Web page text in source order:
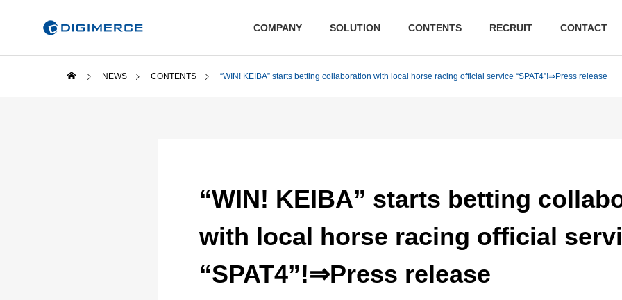
COMPANY SOLUTION CONTENTS RECRUIT CONTACT
NEWS CONTENTS “WIN! KEIBA” starts betting collaboration with local horse racing official service “SPAT4”!⇒Press release
“WIN! KEIBA” starts betting
with local horse racing official
“SPAT4”!⇒Press release